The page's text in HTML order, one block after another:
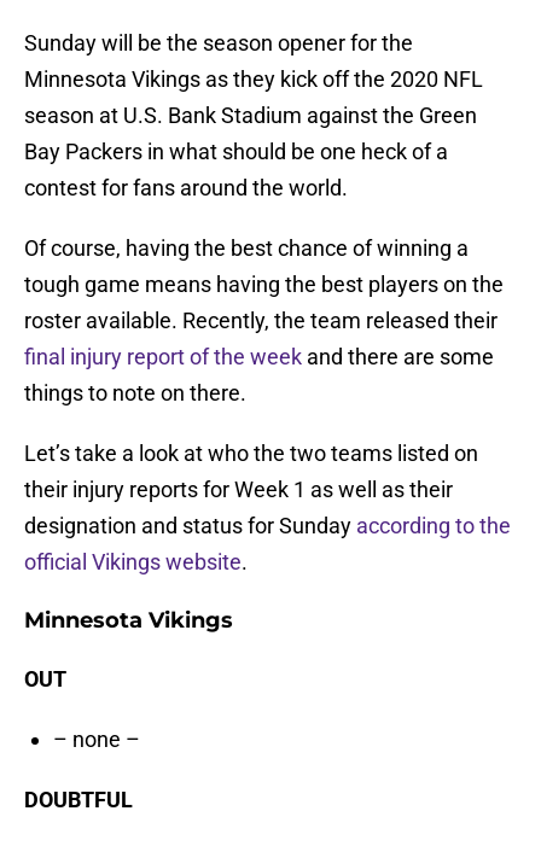
Sunday will be the season opener for the
Minnesota Vikings as they kick off the 2020 NFL
season at U.S. Bank Stadium against the Green
Bay Packers in what should be one heck of a
contest for fans around the world.
Of course, having the best chance of winning a
tough game means having the best players on the
roster available. Recently, the team released their
final injury report of the week and there are some
things to note on there.
Let’s take a look at who the two teams listed on
their injury reports for Week 1 as well as their
designation and status for Sunday according to the
official Vikings website.
Minnesota Vikings
OUT
– none –
DOUBTFUL